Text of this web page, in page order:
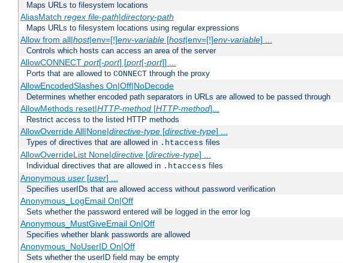
Maps URLs to filesystem locations
AliasMatch regex file-path|directory-path
Maps URLs to filesystem locations using regular expressions
Allow from all|host|env=[!]env-variable[host|env=[!]env-variable] ...
Controls which hosts can access an area of the server
AllowCONNECT port[-port] [port[-port]] ...
Ports that are allowed to CONNECT through the proxy
AllowEncodedSlashes On|Off|NoDecode
Determines whether encoded path separators in URLs are allowed to be passed through
AllowMethods reset|HTTP-method[HTTP-method]...
Restrict access to the listed HTTP methods
AllowOverride All|None|directive-type[directive-type] ...
Types of directives that are allowed in .htaccess files
AllowOverrideList None|directive[directive-type] ...
Individual directives that are allowed in .htaccess files
Anonymous user[user] ...
Specifies userIDs that are allowed access without password verification
Anonymous_LogEmail On|Off
Sets whether the password entered will be logged in the error log
Anonymous_MustGiveEmail On|Off
Specifies whether blank passwords are allowed
Anonymous_NoUserID On|Off
Sets whether the userID field may be empty